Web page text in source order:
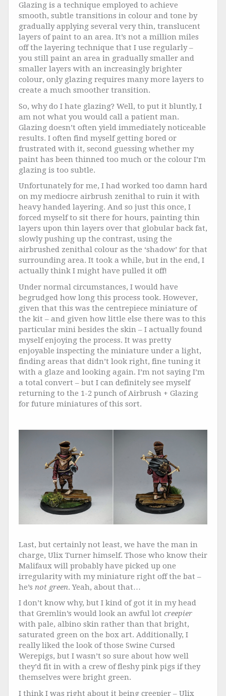
Glazing is a technique employed to achieve
smooth, subtle transitions in colour and tone by
gradually applying several very thin, translucent
layers of paint to an area. It’s not a million miles
off the layering technique that I use regularly –
you still paint an area in gradually smaller and
smaller layers with an increasingly brighter
colour, only glazing requires many more layers to
create a much smoother transition.
So, why do I hate glazing? Well, to put it bluntly, I
am not what you would call a patient man.
Glazing doesn’t often yield immediately noticeable
results. I often find myself getting bored or
frustrated with it, second guessing whether my
paint has been thinned too much or the colour I’m
glazing is too subtle.
Unfortunately for me, I had worked too damn hard
on my mediocre airbrush zenithal to ruin it with
heavy handed layering. And so just this once, I
forced myself to sit there for hours, painting thin
layers upon thin layers over that globular back fat,
slowly pushing up the contrast, using the
airbrushed zenithal colour as the ‘shadow’ for that
surrounding area. It took a while, but in the end, I
actually think I might have pulled it off!
Under normal circumstances, I would have
begrudged how long this process took. However,
given that this was the centrepiece miniature of
the kit – and given how little else there was to this
particular mini besides the skin – I actually found
myself enjoying the process. It was pretty
enjoyable inspecting the miniature under a light,
finding areas that didn’t look right, fine tuning it
with a glaze and looking again. I’m not saying I’m
a total convert – but I can definitely see myself
returning to the 1-2 punch of Airbrush + Glazing
for future miniatures of this sort.
Last, but certainly not least, we have the man in
charge, Ulix Turner himself. Those who know their
Malifaux will probably have picked up one
irregularity with my miniature right off the bat –
he’s not green. Yeah, about that…
I don’t know why, but I kind of got it in my head
that Gremlin’s would look an awful lot creepier
with pale, albino skin rather than that bright,
saturated green on the box art. Additionally, I
really liked the look of those Swine Cursed
Werepigs, but I wasn’t so sure about how well
they’d fit in with a crew of fleshy pink pigs if they
themselves were bright green.
I think I was right about it being creepier – Ulix